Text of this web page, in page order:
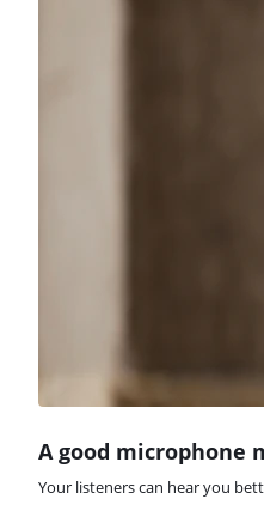
A good microphone
Your listeners can hear you